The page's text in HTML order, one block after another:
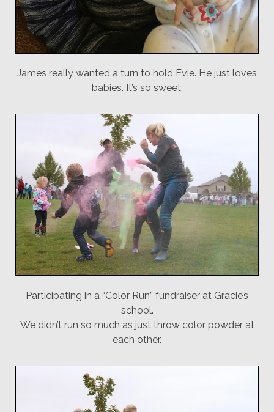
James really wanted a turn to hold Evie. He just loves
babies. It’s so sweet.
Participating in a “Color Run” fundraiser at Gracie’s
school.
We didn’t run so much as just throw color powder at
each other.